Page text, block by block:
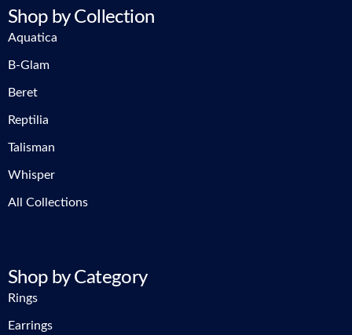
Shop by Collection
Aquatica
B-Glam
Beret
Reptilia
Talisman
Whisper
All Collections
Shop by Category
Rings
Earrings